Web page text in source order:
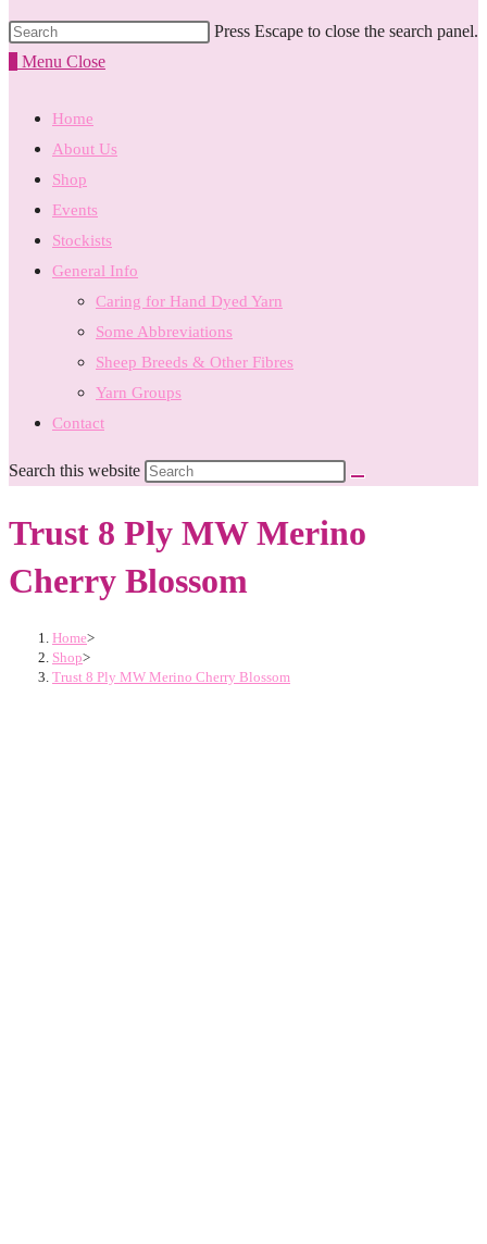
Press Escape to close the search panel.
Menu Close
Home
About Us
Shop
Events
Stockists
General Info
Caring for Hand Dyed Yarn
Some Abbreviations
Sheep Breeds & Other Fibres
Yarn Groups
Contact
Search this website
Trust 8 Ply MW Merino
Cherry Blossom
Home>
Shop>
Trust 8 Ply MW Merino Cherry Blossom